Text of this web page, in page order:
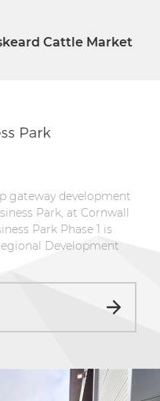
Cattle Market
gateway development
Park, at Cornwall
Park Phase 1 is
Development